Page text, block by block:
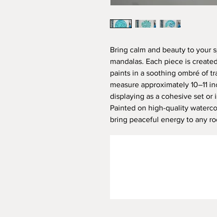
Bring calm and beauty to your
mandalas. Each piece is
paints in a soothing ombré of
measure approximately 10–11
displaying as a cohesive set or
Painted on high-quality
bring peaceful energy to any